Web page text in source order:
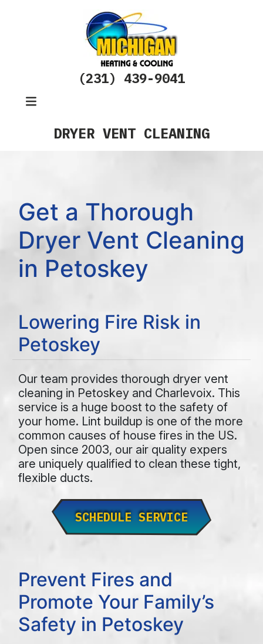
(231) 439-9041
DRYER VENT CLEANING
Get a Thorough
Dryer Vent Cleaning
in Petoskey
Lowering Fire Risk in
Petoskey
Our team provides thorough dryer vent
cleaning in Petoskey and Charlevoix. This
service is a huge boost to the safety of
your home. Lint buildup is one of the more
common causes of house fires in the US.
Open since 2003, our air quality expers
are uniquely qualified to clean these tight,
flexible ducts.
SCHEDULE SERVICE
Prevent Fires and
Promote Your Family’s
Safety in Petoskey